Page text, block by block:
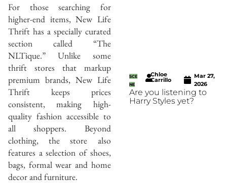
For those searching for
higher-end items, New Life
Thrift has a specially curated
section called “The
NLTique.” Unlike some
thrift stores that markup
premium brands, New Life
Thrift keeps prices
consistent, making high-
quality fashion accessible to
all shoppers. Beyond
clothing, the store also
features a selection of shoes,
bags, formal wear and home
decor and furniture.
SCE
NE
Chloe
Carrillo
Mar 27,
2026
Are you listening to
Harry Styles yet?